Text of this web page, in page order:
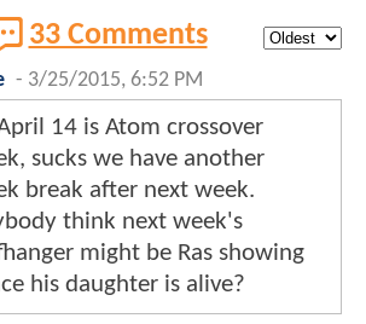
33 Comments
- 3/25/2015, 6:52 PM
14 is Atom crossover
sucks we have another
break after next week.
think next week's
might be Ras showing
his daughter is alive?